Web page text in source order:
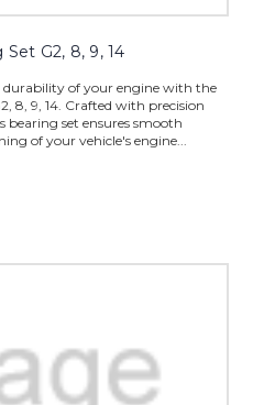
G2, 8, 9, 14
durability of your engine with the
8, 9, 14. Crafted with precision
set ensures smooth
of your vehicle's engine...